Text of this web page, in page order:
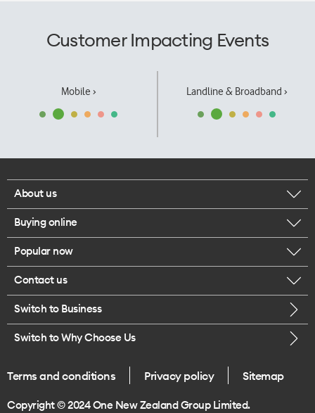
Customer Impacting Events
Mobile › Landline & Broadband ›
About us
Corporate responsibility
Our executives
Careers
Legal
One Good Kiwi
Buying online
Browse mobile phones
Buy a SIM card
Popular now
iPhone 17 Pro Max
Contact us
Call us
Give us feedback
Switch to Business
Switch to Why Choose Us
Terms and conditions Privacy policy Sitemap
Copyright © 2024 One New Zealand Group Limited.